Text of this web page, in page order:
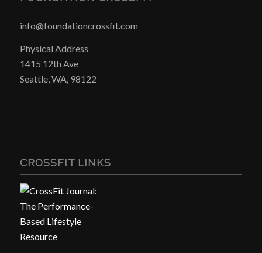
info@foundationcrossfit.com
Physical Address
1415 12th Ave
Seattle, WA, 98122
CROSSFIT LINKS